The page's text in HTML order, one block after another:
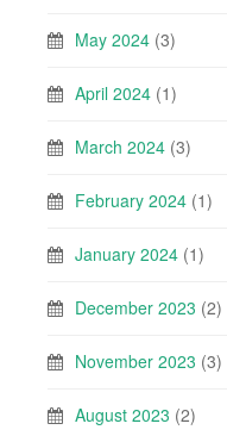
May 2024 (3)
April 2024 (1)
March 2024 (3)
February 2024 (1)
January 2024 (1)
December 2023 (2)
November 2023 (3)
August 2023 (2)